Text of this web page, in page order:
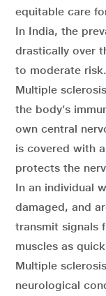
equitable care
In India, the
drastically over
to moderate risk.
Multiple
the body’s
own central
is covered with
protects the
In an individual
damaged, and
transmit signals
muscles as
Multiple
neurological